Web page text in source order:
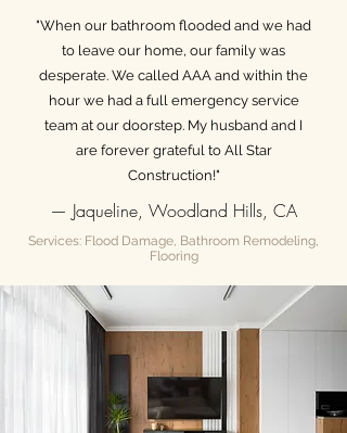
"When our bathroom flooded and we had
to leave our home, our family was
desperate. We called AAA and within the
hour we had a full emergency service
team at our doorstep. My husband and I
are forever grateful to All Star
Construction!"
— Jaqueline, Woodland Hills, CA
Services: Flood Damage, Bathroom Remodeling,
Flooring